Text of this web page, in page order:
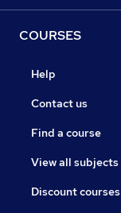
COURSES
Help
Contact us
Find a course
View all subjects
Discount courses